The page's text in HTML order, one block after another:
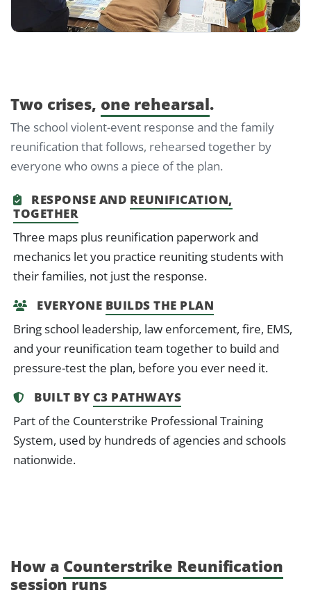
Two crises, one rehearsal.
The school violent-event response and the family
reunification that follows, rehearsed together by
everyone who owns a piece of the plan.
RESPONSE AND REUNIFICATION,
TOGETHER
Three maps plus reunification paperwork and
mechanics let you practice reuniting students with
their families, not just the response.
EVERYONE BUILDS THE PLAN
Bring school leadership, law enforcement, fire, EMS,
and your reunification team together to build and
pressure-test the plan, before you ever need it.
BUILT BY C3 PATHWAYS
Part of the Counterstrike Professional Training
System, used by hundreds of agencies and schools
nationwide.
How a Counterstrike Reunification
session runs